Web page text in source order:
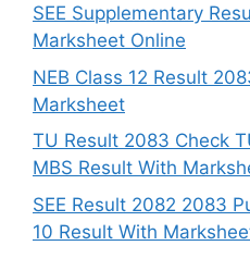
SEE Supplementary
Marksheet Online
NEB Class 12 Result
Marksheet
TU Result 2083 Check
MBS Result With
SEE Result 2082 2083
10 Result With